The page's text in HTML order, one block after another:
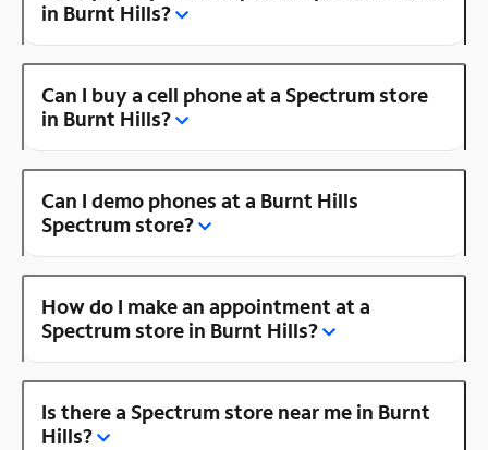
in Burnt Hills?
Can I buy a cell phone at a Spectrum store
in Burnt Hills?
Can I demo phones at a Burnt Hills
Spectrum store?
How do I make an appointment at a
Spectrum store in Burnt Hills?
Is there a Spectrum store near me in Burnt
Hills?